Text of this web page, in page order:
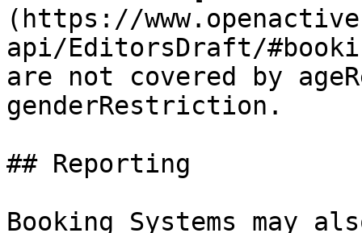
(https://
api/EditorsDraft/
are not covered by
genderRestriction.
## Reporting
Booking Systems may